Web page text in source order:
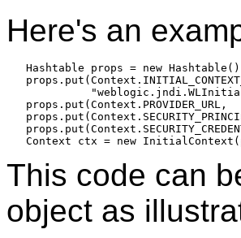
Here's an
Hashtable props = new
props.put(Context.PROVIDER_URL,
Context ctx = new
This code can
object as